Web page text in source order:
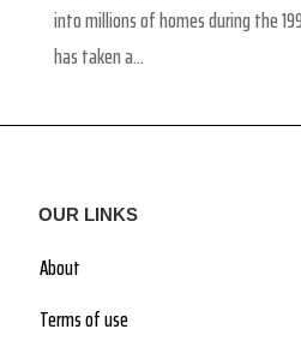
into millions of homes during the
has taken a...
OUR LINKS
About
Terms of use